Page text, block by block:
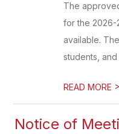
The
for the 2026-
available.
students, and
READ MORE >
Notice of